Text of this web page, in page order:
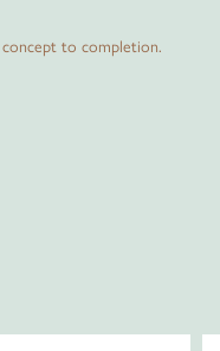
to completion.